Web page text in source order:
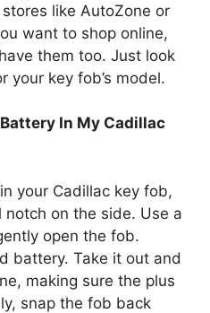
like AutoZone or
want to shop online,
them too. Just look
your key fob’s model.
In My Cadillac
your Cadillac key fob,
on the side. Use a
open the fob.
battery. Take it out and
making sure the plus
snap the fob back